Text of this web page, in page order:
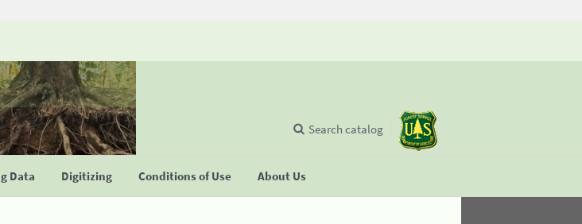
Data Digitizing Conditions of Use About Us
Search catalog